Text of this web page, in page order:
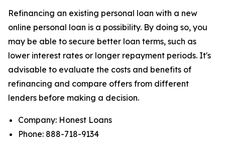
Refinancing an existing personal loan with a new
online personal loan is a possibility. By doing so, you
may be able to secure better loan terms, such as
lower interest rates or longer repayment periods. It's
advisable to evaluate the costs and benefits of
refinancing and compare offers from different
lenders before making a decision.
Company: Honest Loans
Phone: 888-718-9134